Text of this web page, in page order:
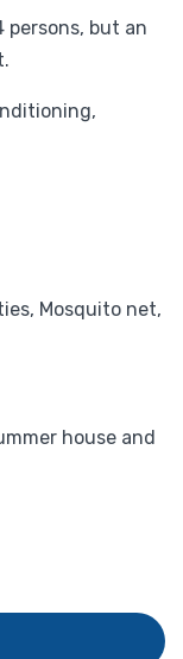
but an
Mosquito net,
house and